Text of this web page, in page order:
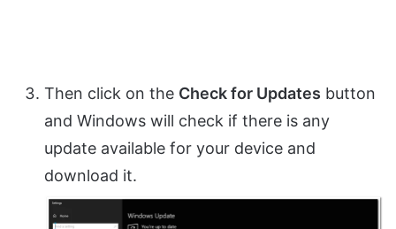
Then click on the Check for Updates button
and Windows will check if there is any
update available for your device and
download it.